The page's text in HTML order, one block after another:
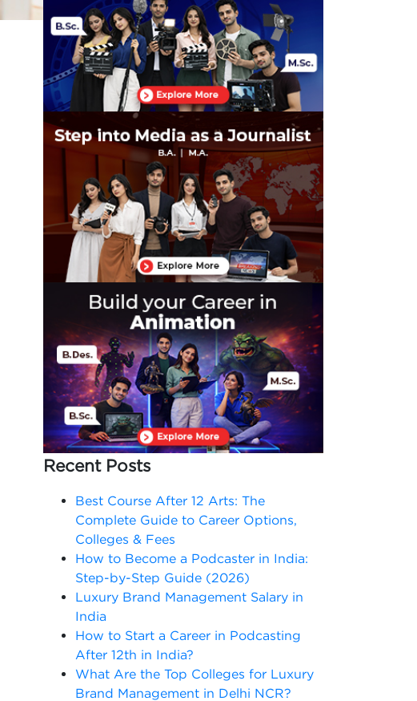
Recent Posts
Best Course After 12 Arts: The
Complete Guide to Career Options,
Colleges & Fees
How to Become a Podcaster in India:
Step-by-Step Guide (2026)
Luxury Brand Management Salary in
India
How to Start a Career in Podcasting
After 12th in India?
What Are the Top Colleges for Luxury
Brand Management in Delhi NCR?